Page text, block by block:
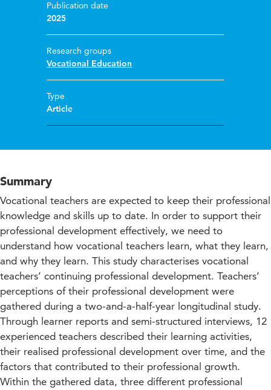
Publication date
2025
Research groups
Vocational Education
Type
Article
Summary
Vocational teachers are expected to keep their professional
knowledge and skills up to date. In order to support their
professional development effectively, we need to
understand how vocational teachers learn, what they learn,
and why they learn. This study characterises vocational
teachers’ continuing professional development. Teachers’
perceptions of their professional development were
gathered during a two-and-a-half-year longitudinal study.
Through learner reports and semi-structured interviews, 12
experienced teachers described their learning activities,
their realised professional development over time, and the
factors that contributed to their professional growth.
Within the gathered data, three different professional